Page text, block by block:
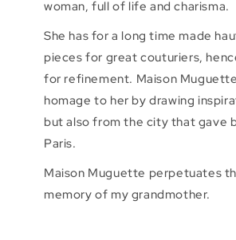
woman, full of life and charisma.
She has for a long time made
pieces for great couturiers,
for refinement. Maison
homage to her by drawing
but also from the city that gave
Paris.
Maison Muguette perpetuates
memory of my grandmother.